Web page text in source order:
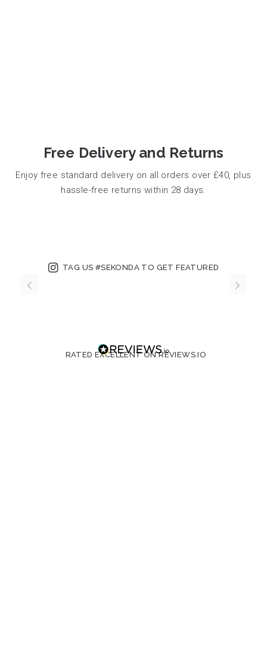
Free Delivery and Returns
Enjoy free standard delivery on all orders over £40, plus
hassle-free returns within 28 days.
TAG US #SEKONDA TO GET FEATURED
RATED EXCELLENT ON REVIEWS.IO